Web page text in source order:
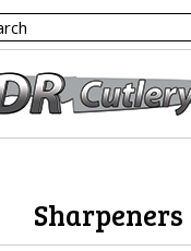
Sharpeners